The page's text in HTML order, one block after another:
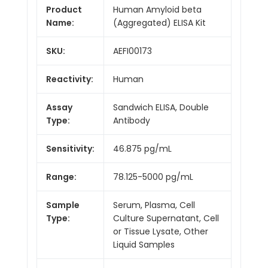
Product
Name:
Human Amyloid beta
(Aggregated) ELISA Kit
SKU: AEFI00173
Reactivity: Human
Assay
Type:
Sandwich ELISA, Double
Antibody
Sensitivity: 46.875 pg/mL
Range: 78.125-5000 pg/mL
Sample
Type:
Serum, Plasma, Cell
Culture Supernatant, Cell
or Tissue Lysate, Other
Liquid Samples